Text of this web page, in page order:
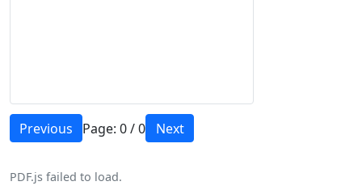
Previous Page:0/0 Next
PDF.js failed to load.